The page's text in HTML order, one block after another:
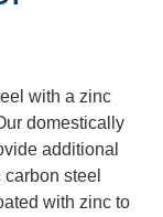
with a zinc
domestically
additional
steel
with zinc to